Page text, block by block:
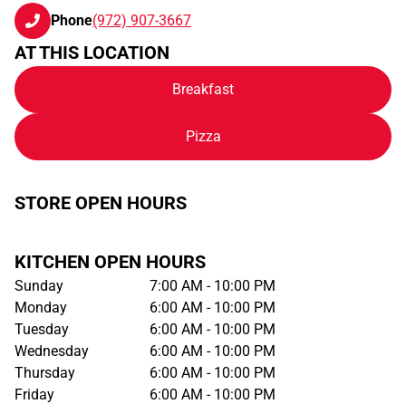
Phone(972) 907-3667
AT THIS LOCATION
Breakfast
Pizza
STORE OPEN HOURS
KITCHEN OPEN HOURS
Sunday
7:00 AM - 10:00 PM
Monday
6:00 AM - 10:00 PM
Tuesday
6:00 AM - 10:00 PM
Wednesday
6:00 AM - 10:00 PM
Thursday
6:00 AM - 10:00 PM
Friday
6:00 AM - 10:00 PM